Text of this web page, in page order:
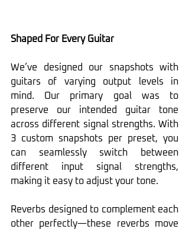
Shaped For Every Guitar
We’ve designed our snapshots with
guitars of varying output levels in
mind. Our primary goal was to
preserve our intended guitar tone
across different signal strengths. With
3 custom snapshots per preset, you
can seamlessly switch between
different input signal strengths,
making it easy to adjust your tone.
Reverbs designed to complement each
other perfectly—these reverbs move